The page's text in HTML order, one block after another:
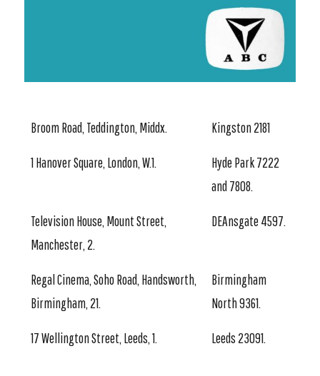
Broom Road, Teddington, Middx. Kingston 2181
1 Hanover Square, London, W.1.
Hyde Park 7222
and 7808.
Television House, Mount Street,
Manchester, 2.
DEAnsgate 4597.
Regal Cinema, Soho Road, Handsworth,
Birmingham, 21.
Birmingham
North 9361.
17 Wellington Street, Leeds, 1. Leeds 23091.